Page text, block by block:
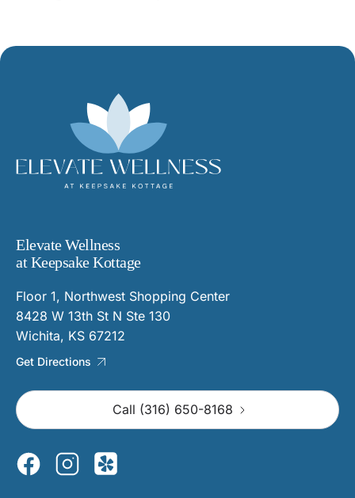
Elevate Wellness
at Keepsake Kottage
Floor 1, Northwest Shopping Center
8428 W 13th St N Ste 130
Wichita, KS 67212
Get Directions
Call (316) 650-8168